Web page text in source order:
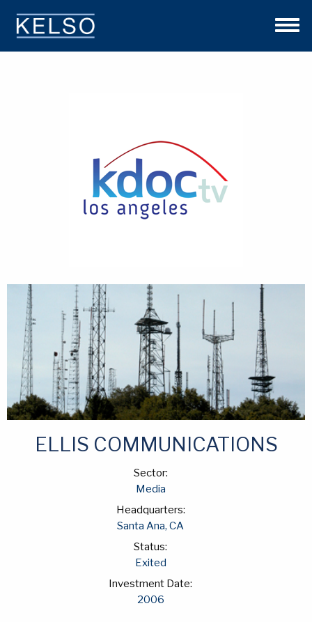
ELLIS COMMUNICATIONS
Sector:
Media
Headquarters:
Santa Ana, CA
Status:
Exited
Investment Date:
2006